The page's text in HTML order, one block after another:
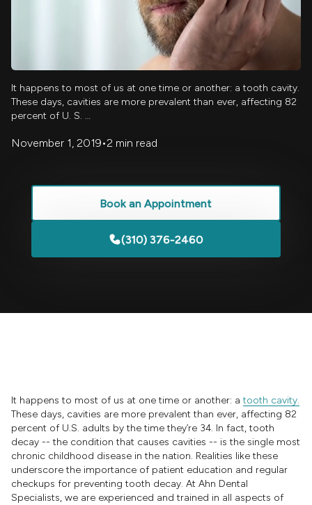
It happens to most of us at one time or another: a tooth cavity.
These days, cavities are more prevalent than ever, affecting 82
percent of U. S. …
November 1, 2019•2 min read
Book an Appointment
(310) 376-2460
It happens to most of us at one time or another: atooth cavity.
These days, cavities are more prevalent than ever, affecting 82
percent of U.S. adults by the time they’re 34. In fact, tooth
decay -- the condition that causes cavities -- is the single most
chronic childhood disease in the nation. Realities like these
underscore the importance of patient education and regular
checkups for preventing tooth decay. At Ahn Dental
Specialists, we are experienced and trained in all aspects of